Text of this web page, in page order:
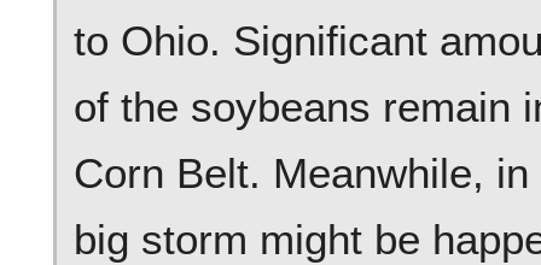
to Ohio. Significant
of the soybeans remain
Corn Belt. Meanwhile,
big storm might be